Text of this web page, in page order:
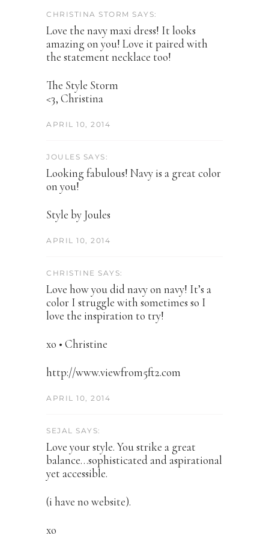
CHRISTINA STORM SAYS:
Love the navy maxi dress! It looks
amazing on you! Love it paired with
the statement necklace too!
The Style Storm
<3, Christina
APRIL 10, 2014
JOULES SAYS:
Looking fabulous! Navy is a great color
on you!
Style by Joules
APRIL 10, 2014
CHRISTINE SAYS:
Love how you did navy on navy! It’s a
color I struggle with sometimes so I
love the inspiration to try!
xo • Christine
http://www.viewfrom5ft2.com
APRIL 10, 2014
SEJAL SAYS:
Love your style. You strike a great
balance…sophisticated and aspirational
yet accessible.
(i have no website).
xo